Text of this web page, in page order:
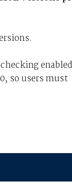
so users must